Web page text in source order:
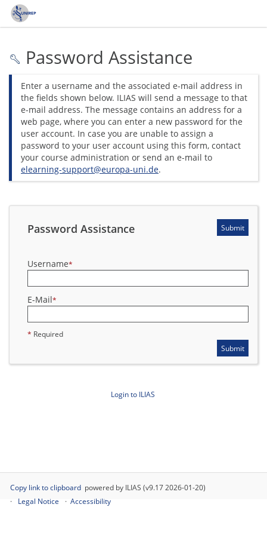
Password Assistance
Enter a username and the associated e-mail address in
the fields shown below. ILIAS will send a message to that
e-mail address. The message contains an address for a
web page, where you can enter a new password for the
user account. In case you are unable to assign a
password to your user account using this form, contact
your course administration or send an e-mail to
elearning-support@europa-uni.de.
Submit
Required
Password Assistance
Username*
E-Mail*
* Required
Submit
Login to ILIAS
Copy link to clipboard powered by ILIAS (v9.17 2026-01-20)
Legal Notice
Accessibility